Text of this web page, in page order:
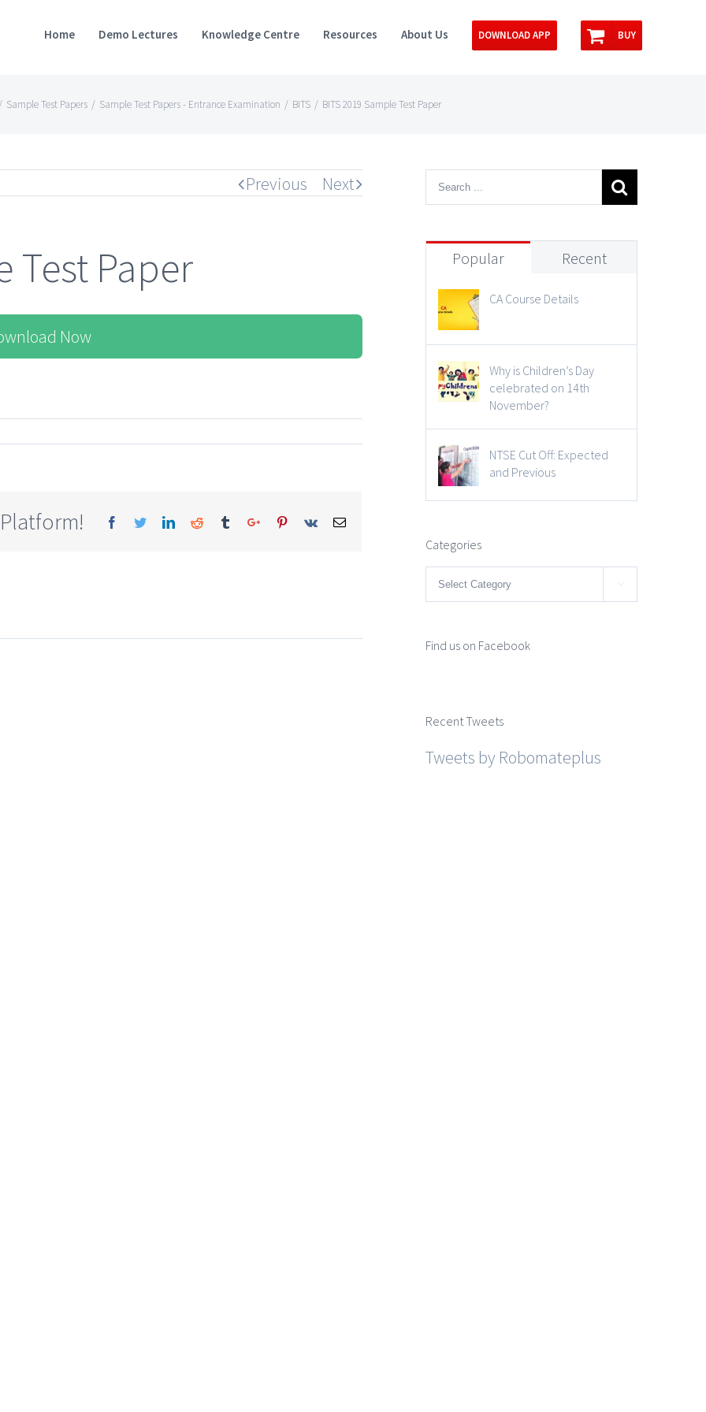
Home Demo Lectures Knowledge Centre Resources About Us DOWNLOAD APP BUY
Sample Test Papers / Sample Test Papers - Entrance Examination / BITS / BITS 2019 Sample Test Paper
Previous Next
Test Paper
Now
Facebook
TwitterLinkedinReddit TumblrGoogle+Pinterest
Vk Email
Popular Recent
CA Course Details
Why is Children’s Day
celebrated on 14th
November?
NTSE Cut Off: Expected
and Previous
Categories
Categories 
Find us on Facebook
Recent Tweets
Tweets by Robomateplus